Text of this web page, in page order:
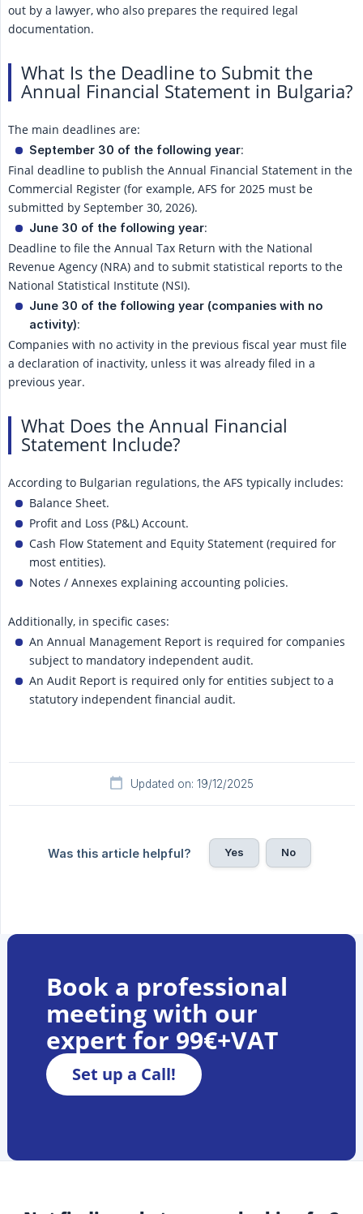
out by a lawyer, who also prepares the required legal
documentation.
What Is the Deadline to Submit the
Annual Financial Statement in Bulgaria?
The main deadlines are:
September 30 of the following year:
Final deadline to publish the Annual Financial Statement in the
Commercial Register (for example, AFS for 2025 must be
submitted by September 30, 2026).
June 30 of the following year:
Deadline to file the Annual Tax Return with the National
Revenue Agency (NRA) and to submit statistical reports to the
National Statistical Institute (NSI).
June 30 of the following year (companies with no
activity):
Companies with no activity in the previous fiscal year must file
a declaration of inactivity, unless it was already filed in a
previous year.
What Does the Annual Financial
Statement Include?
According to Bulgarian regulations, the AFS typically includes:
Balance Sheet.
Profit and Loss (P&L) Account.
Cash Flow Statement and Equity Statement (required for
most entities).
Notes / Annexes explaining accounting policies.
Additionally, in specific cases:
An Annual Management Report is required for companies
subject to mandatory independent audit.
An Audit Report is required only for entities subject to a
statutory independent financial audit.
Updated on: 19/12/2025
Was this article helpful? Yes No
Book a professional
meeting with our
expert for 99€+VAT
Set up a Call!